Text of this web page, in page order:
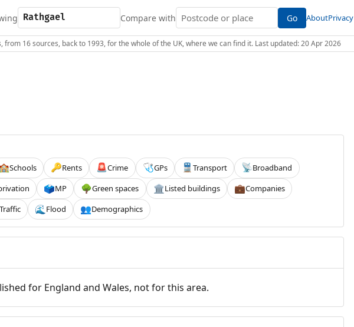
Compare with Go AboutPrivacy
from 16 sources, back to 1993, for the whole of the UK, where we can find it. Last updated: 20 Apr 2026
Schools 🔑Rents 🚨Crime 🩺GPs 🚆Transport 📡Broadband
🗳️MP 🌳Green spaces 🏛️Listed buildings 💼Companies
Traffic 🌊 Flood 👥Demographics
for England and Wales, not for this area.